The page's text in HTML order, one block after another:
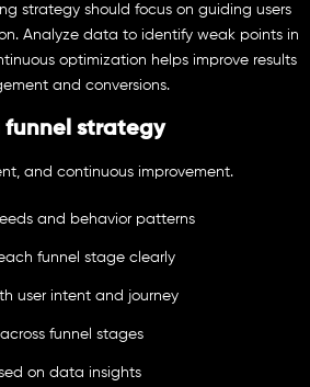
strategy should focus on guiding users
Analyze data to identify weak points in
optimization helps improve results
and conversions.
funnel strategy
and continuous improvement.
and behavior patterns
funnel stage clearly
user intent and journey
funnel stages
on data insights